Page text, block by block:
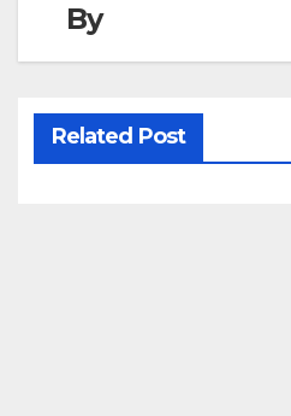
By
Related Post